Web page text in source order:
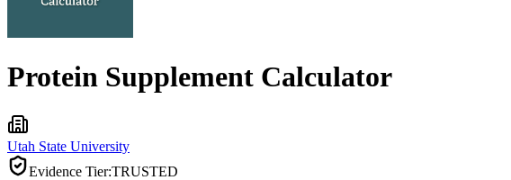
Protein Supplement Calculator
Utah State University
Evidence Tier:TRUSTED